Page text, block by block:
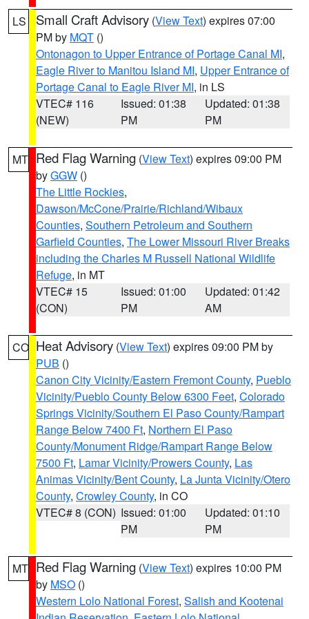
LS Small Craft Advisory (View Text) expires 07:00
PM by MQT ()
Ontonagon to Upper Entrance of Portage Canal MI,
Eagle River to Manitou Island MI, Upper Entrance of
Portage Canal to Eagle River MI, in LS
VTEC# 116
(NEW)
Issued: 01:38
PM
Updated: 01:38
PM
MT Red Flag Warning (View Text) expires 09:00 PM
byGGW ()
The Little Rockies,
Dawson/McCone/Prairie/Richland/Wibaux
Counties, Southern Petroleum and Southern
Garfield Counties, The Lower Missouri River Breaks
including the Charles M Russell National Wildlife
Refuge, in MT
VTEC# 15
(CON)
Issued: 01:00
PM
Updated: 01:42
AM
CO Heat Advisory (View Text) expires 09:00 PM by
PUB ()
Canon City Vicinity/Eastern Fremont County, Pueblo
Vicinity/Pueblo County Below 6300 Feet, Colorado
Springs Vicinity/Southern El Paso County/Rampart
Range Below 7400 Ft, Northern El Paso
County/Monument Ridge/Rampart Range Below
7500 Ft, Lamar Vicinity/Prowers County, Las
Animas Vicinity/Bent County, La Junta Vicinity/Otero
County, Crowley County, in CO
VTEC# 8 (CON) Issued: 01:00
PM
Updated: 01:10
PM
MT Red Flag Warning (View Text) expires 10:00 PM
by MSO ()
Western Lolo National Forest, Salish and Kootenai